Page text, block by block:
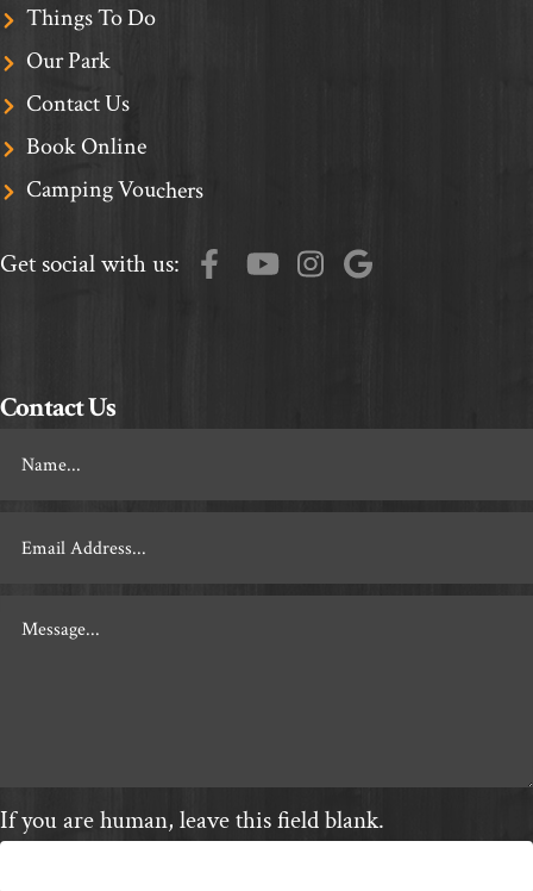
Things To Do
Our Park
Contact Us
Book Online
Camping Vouchers
Get social with us:
Contact Us
If you are human, leave this field blank.